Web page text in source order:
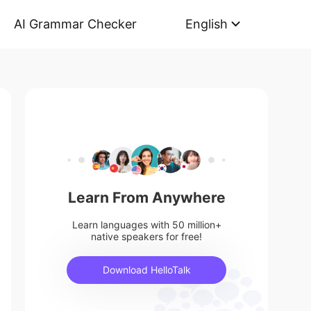
AI Grammar Checker English
Learn From Anywhere
Learn languages with 50 million+
native speakers for free!
Download HelloTalk